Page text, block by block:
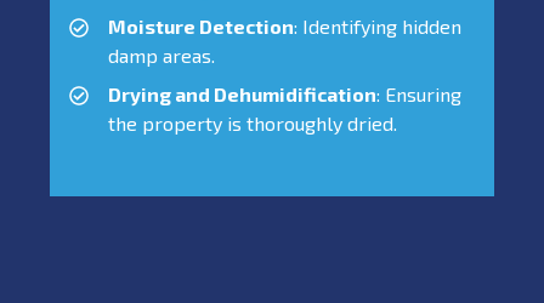
Moisture Detection: Identifying hidden
damp areas.
Drying and Dehumidification: Ensuring
the property is thoroughly dried.